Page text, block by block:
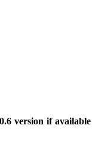
version if